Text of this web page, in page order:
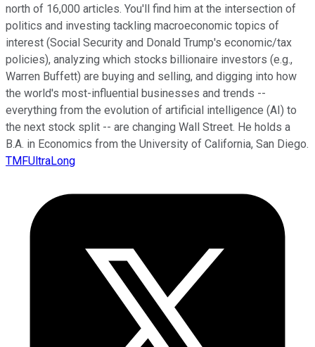
north of 16,000 articles. You'll find him at the intersection of
politics and investing tackling macroeconomic topics of
interest (Social Security and Donald Trump's economic/tax
policies), analyzing which stocks billionaire investors (e.g.,
Warren Buffett) are buying and selling, and digging into how
the world's most-influential businesses and trends --
everything from the evolution of artificial intelligence (AI) to
the next stock split -- are changing Wall Street. He holds a
B.A. in Economics from the University of California, San Diego.
TMFUltraLong